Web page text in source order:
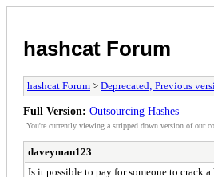
hashcat Forum
hashcat Forum > Deprecated; Previous
Full Version: Outsourcing Hashes
You're currently viewing a stripped down version of our
daveyman123
Is it possible to pay for someone to crack a